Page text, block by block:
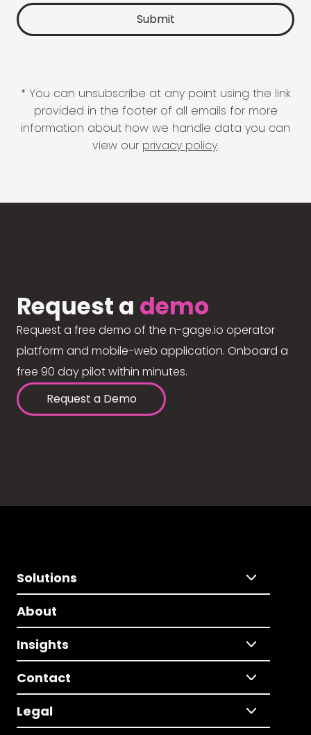
* You can unsubscribe at any point using the link
provided in the footer of all emails for more
information about how we handle data you can
view our privacy policy.
Request a demo
Request a free demo of the n-gage.io operator
platform and mobile-web application. Onboard a
free 90 day pilot within minutes.
Request a Demo
Solutions
About
Insights
Contact
Legal